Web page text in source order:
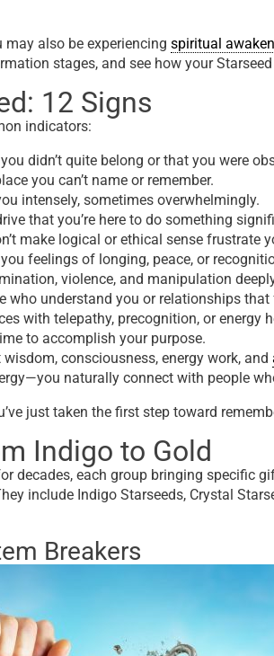
may also be experiencing spiritual
stages, and see how your
12 Signs
indicators:
didn’t quite belong or that you were
you can’t name or remember.
intensely, sometimes overwhelmingly.
that you’re here to do something
make logical or ethical sense frustrate
feelings of longing, peace, or
violence, and manipulation
who understand you or relationships
with telepathy, precognition, or energy
to accomplish your purpose.
wisdom, consciousness, energy work, and
naturally connect with people
just taken the first step toward
Indigo to Gold
decades, each group bringing specific
include Indigo Starseeds, Crystal
Breakers